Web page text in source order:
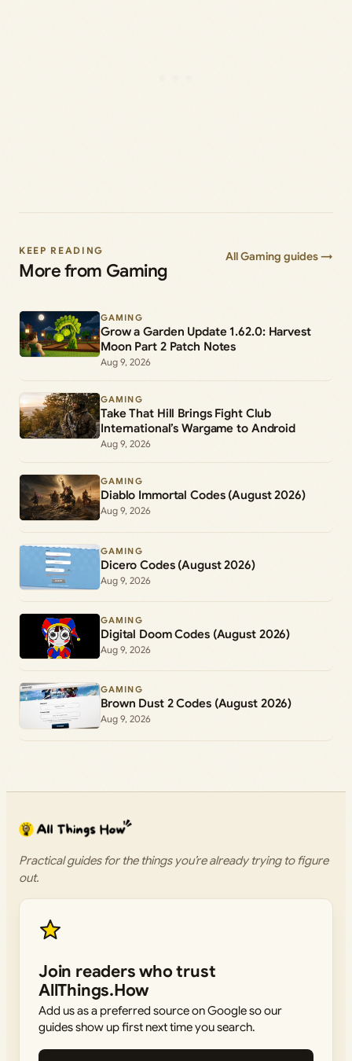
KEEP READING
More from Gaming
All Gaming guides →
GAMING
Grow a Garden Update 1.62.0: Harvest
Moon Part 2 Patch Notes
Aug 9, 2026
GAMING
Take That Hill Brings Fight Club
International’s Wargame to Android
Aug 9, 2026
GAMING
Diablo Immortal Codes (August 2026)
Aug 9, 2026
GAMING
Dicero Codes (August 2026)
Aug 9, 2026
GAMING
Digital Doom Codes (August 2026)
Aug 9, 2026
GAMING
Brown Dust 2 Codes (August 2026)
Aug 9, 2026
Practical guides for the things you’re already trying to figure
out.
Join readers who trust
AllThings.How
Add us as a preferred source on Google so our
guides show up first next time you search.